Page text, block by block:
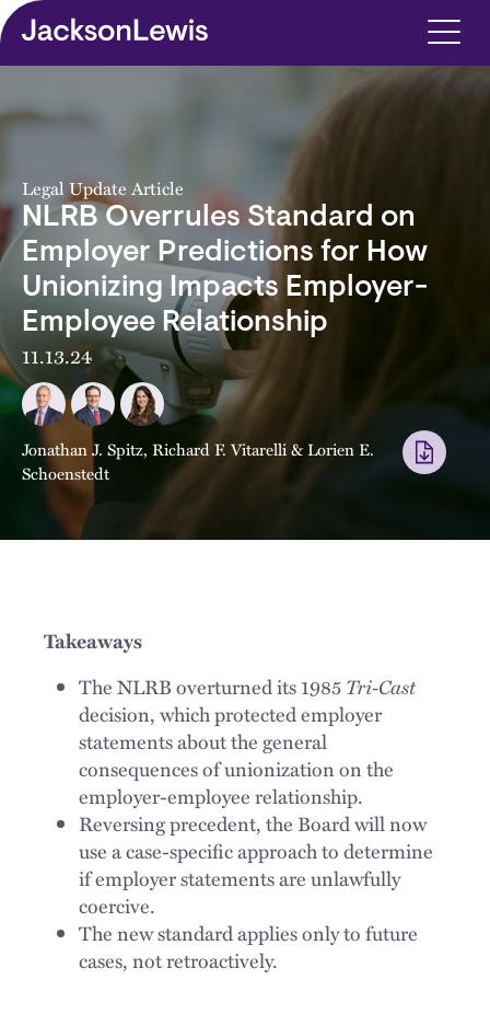
Skip to main content
Legal Update Article
NLRB Overrules Standard on
Employer Predictions for How
Unionizing Impacts Employer-
Employee Relationship
11.13.24
Jonathan J. Spitz, Richard F. Vitarelli&Lorien E.
Schoenstedt
Takeaways
The NLRB overturned its 1985Tri-Cast
decision, which protected employer
statements about the general
consequences of unionization on the
employer-employee relationship.
Reversing precedent, the Board will now
use a case-specific approach to determine
if employer statements are unlawfully
coercive.
The new standard applies only to future
cases, not retroactively.